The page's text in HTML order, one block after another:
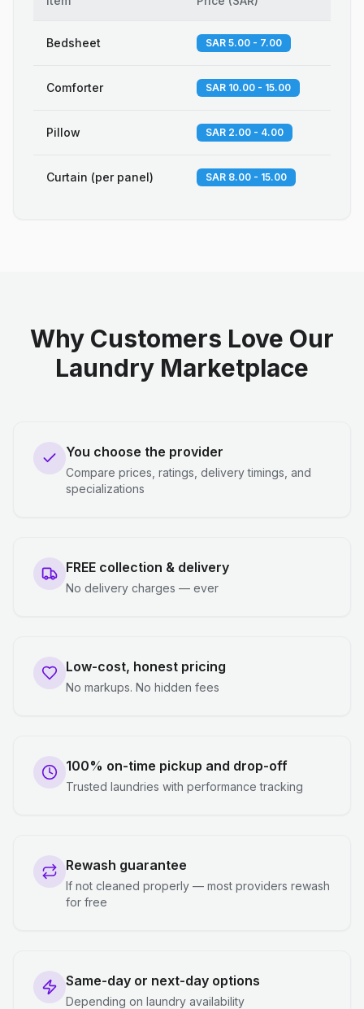
Bedsheet SAR 5.00 - 7.00
Comforter SAR 10.00 - 15.00
Pillow SAR 2.00 - 4.00
Curtain (per panel) SAR 8.00 - 15.00
Why Customers Love Our
Laundry Marketplace
You choose the provider
Compare prices, ratings, delivery timings, and
specializations
FREE collection & delivery
No delivery charges — ever
Low-cost, honest pricing
No markups. No hidden fees
100% on-time pickup and drop-off
Trusted laundries with performance tracking
Rewash guarantee
If not cleaned properly — most providers rewash
for free
Same-day or next-day options
Depending on laundry availability